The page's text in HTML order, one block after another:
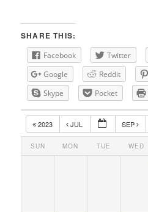
SHARE THIS:
Facebook Twitter
Google
Reddit
Skype
Pocket
2023 JUL SEP
SUN MON TUE WED